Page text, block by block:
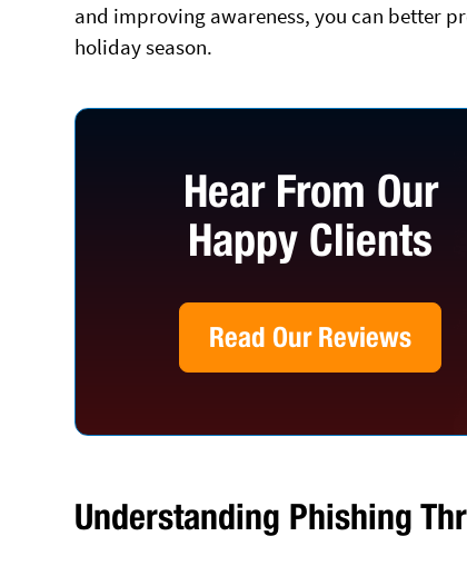
and improving awareness, you can better
holiday season.
Hear From Our
Happy Clients
Read Our Reviews
Understanding Phishing